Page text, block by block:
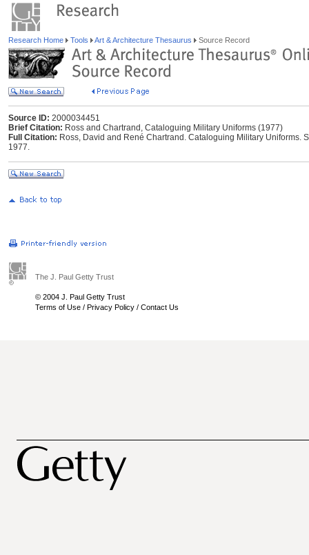
Research Home Tools Art & Architecture Thesaurus Source Record
Source ID: 2000034451
Brief Citation: Ross and Chartrand, Cataloguing Military Uniforms (1977)
Full Citation: Ross, David and René Chartrand. Cataloguing Military Uniforms.
1977.
The J. Paul Getty Trust
© 2004 J. Paul Getty Trust
Terms of Use / Privacy Policy / Contact Us